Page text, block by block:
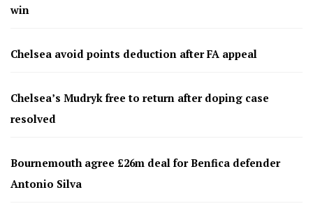
win
Chelsea avoid points deduction after FA appeal
Chelsea’s Mudryk free to return after doping case
resolved
Bournemouth agree £26m deal for Benfica defender
Antonio Silva